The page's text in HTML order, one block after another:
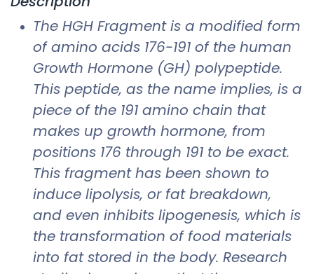
The HGH Fragment is a modified form
of amino acids 176-191 of the human
Growth Hormone (GH) polypeptide.
This peptide, as the name implies, is a
piece of the 191 amino chain that
makes up growth hormone, from
positions 176 through 191 to be exact.
This fragment has been shown to
induce lipolysis, or fat breakdown,
and even inhibits lipogenesis, which is
the transformation of food materials
into fat stored in the body. Research